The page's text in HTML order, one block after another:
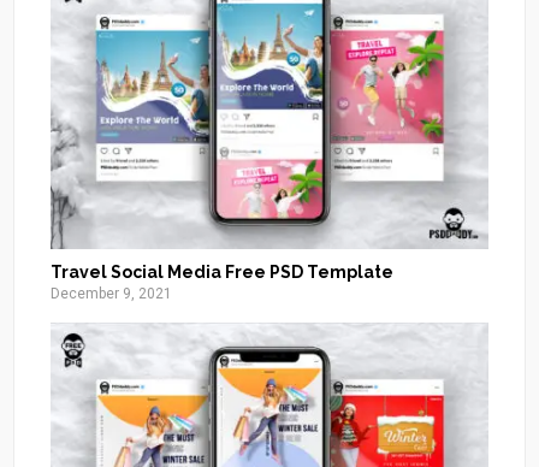
Travel Social Media Free PSD Template
December 9, 2021